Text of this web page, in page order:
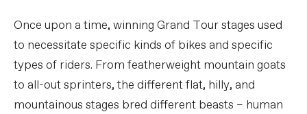
Once upon a time, winning Grand Tour stages used
to necessitate specific kinds of bikes and specific
types of riders. From featherweight mountain goats
to all-out sprinters, the different flat, hilly, and
mountainous stages bred different beasts – human